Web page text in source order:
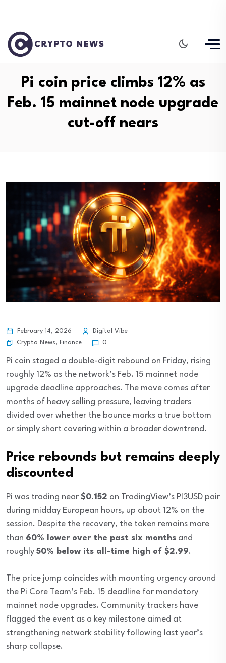
Pi coin price climbs 12% as
Feb. 15 mainnet node upgrade
cut-off nears
February 14, 2026
Digital Vibe
Crypto News, Finance 0
Pi coin staged a double-digit rebound on Friday, rising
roughly 12% as the network’s Feb. 15 mainnet node
upgrade deadline approaches. The move comes after
months of heavy selling pressure, leaving traders
divided over whether the bounce marks a true bottom
or simply short covering within a broader downtrend.
Price rebounds but remains deeply
discounted
Pi was trading near $0.152 on TradingView’s PI3USD pair
during midday European hours, up about 12% on the
session. Despite the recovery, the token remains more
than 60% lower over the past six months and
roughly 50% below its all-time high of $2.99.
The price jump coincides with mounting urgency around
the Pi Core Team’s Feb. 15 deadline for mandatory
mainnet node upgrades. Community trackers have
flagged the event as a key milestone aimed at
strengthening network stability following last year’s
sharp collapse.